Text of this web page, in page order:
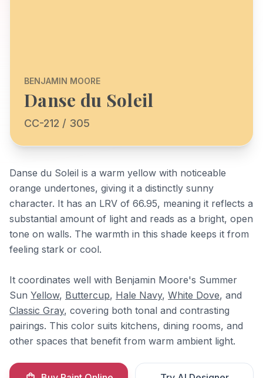
BENJAMIN MOORE
Danse du Soleil
CC-212 / 305
Danse du Soleil is a warm yellow with noticeable
orange undertones, giving it a distinctly sunny
character. It has an LRV of 66.95, meaning it reflects a
substantial amount of light and reads as a bright, open
tone on walls. The warmth in this shade keeps it from
feeling stark or cool.
It coordinates well with Benjamin Moore's Summer
Sun Yellow, Buttercup, Hale Navy, White Dove, and
Classic Gray, covering both tonal and contrasting
pairings. This color suits kitchens, dining rooms, and
other spaces that benefit from warm ambient light.